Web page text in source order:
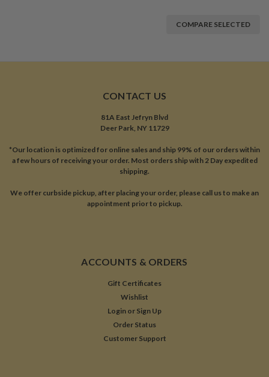
COMPARE SELECTED
CONTACT US
81A East Jefryn Blvd
Deer Park, NY 11729
*Our location is optimized for online sales and ship 99% of our orders within
a few hours of receiving your order. Most orders ship with 2 Day expedited
shipping.
We offer curbside pickup, after placing your order, please call us to make an
appointment prior to pickup.
ACCOUNTS & ORDERS
Gift Certificates
Wishlist
Login or Sign Up
Order Status
Customer Support